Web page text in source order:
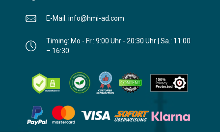
E-Mail: info@hmi-ad.com
Timing: Mo - Fr.: 9:00 Uhr - 20:30 Uhr | Sa.: 11:00
– 16:30